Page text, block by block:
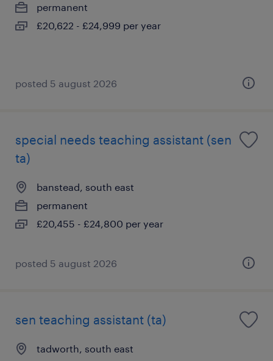
permanent
£20,622 - £24,999 per year
posted 5 august 2026
special needs teaching assistant (sen
ta)
banstead, south east
permanent
£20,455 - £24,800 per year
posted 5 august 2026
sen teaching assistant (ta)
tadworth, south east